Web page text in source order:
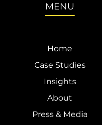
MENU
Home
Case Studies
Insights
About
Press & Media